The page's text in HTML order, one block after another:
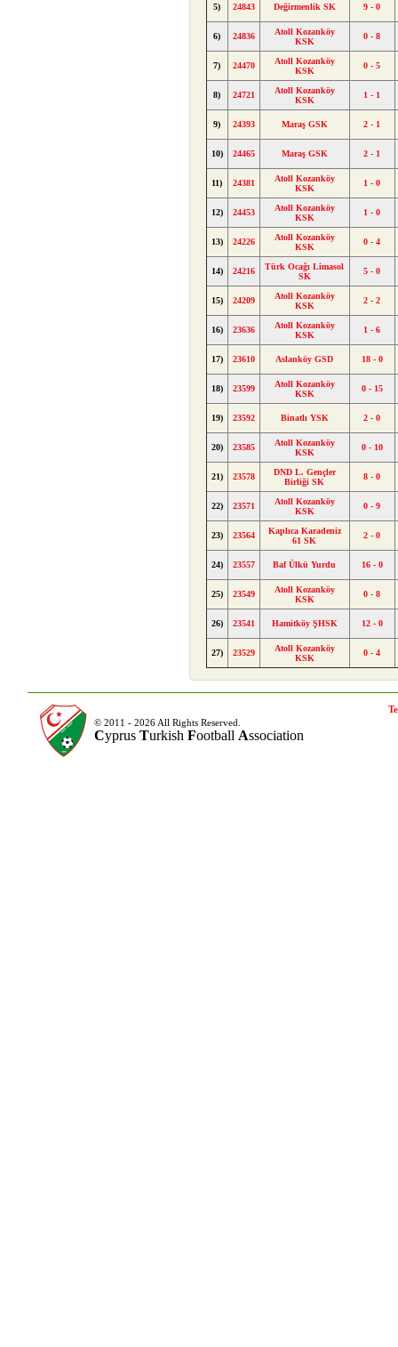
5) 24843 Değirmenlik SK 9 - 0
6) 24836
Atoll Kozanköy
KSK
0 - 8
7) 24470
Atoll Kozanköy
KSK
0 - 5
8) 24721
Atoll Kozanköy
KSK
1 - 1
9) 24393 Maraş GSK 2 - 1
10) 24465 Maraş GSK 2 - 1
11) 24381
Atoll Kozanköy
KSK
1 - 0
12) 24453
Atoll Kozanköy
KSK
1 - 0
13) 24226
Atoll Kozanköy
KSK
0 - 4
14) 24216
Türk Ocağı Limasol
SK
5 - 0
15) 24209
Atoll Kozanköy
KSK
2 - 2
16) 23636
Atoll Kozanköy
KSK
1 - 6
17) 23610 Aslanköy GSD 18 - 0
18) 23599
Atoll Kozanköy
KSK
0 - 15
19) 23592 Binatlı YSK 2 - 0
20) 23585
Atoll Kozanköy
KSK
0 - 10
21) 23578
DND L. Gençler
Birliği SK
8 - 0
22) 23571
Atoll Kozanköy
KSK
0 - 9
23) 23564
Kaplıca Karadeniz
61 SK
2 - 0
24) 23557 Baf Ülkü Yurdu 16 - 0
25) 23549
Atoll Kozanköy
KSK
0 - 8
26) 23541 Hamitköy ŞHSK 12 - 0
27) 23529
Atoll Kozanköy
KSK
0 - 4
© 2011 - 2026 All Rights Reserved.
Cyprus Turkish Football Association